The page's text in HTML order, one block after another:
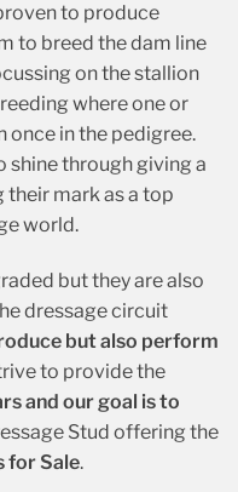
to produce
to breed the dam line
on the stallion
where one or
once in the pedigree.
shine through giving a
mark as a top
world.
but they are also
dressage circuit
but also perform
to provide the
and our goal is to
Stud offering the
for Sale.